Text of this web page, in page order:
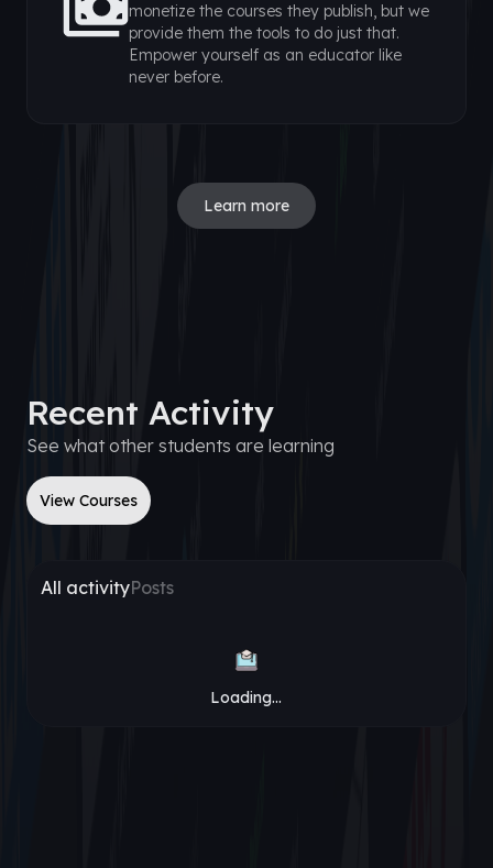
monetize the courses they publish, but we
provide them the tools to do just that.
Empower yourself as an educator like
never before.
Learn more
Recent Activity
See what other students are learning
View Courses
All activityPosts
Loading...